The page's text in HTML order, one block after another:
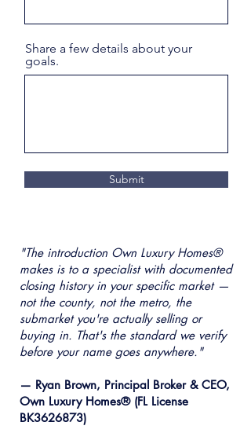
Share a few details about your
goals.
Submit
"The introduction Own Luxury Homes®
makes is to a specialist with documented
closing history in your specific market —
not the county, not the metro, the
submarket you're actually selling or
buying in. That's the standard we verify
before your name goes anywhere."
— Ryan Brown, Principal Broker & CEO,
Own Luxury Homes® (FL License
BK3626873)